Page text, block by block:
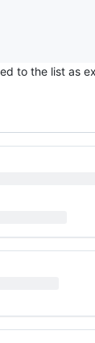
to the list as